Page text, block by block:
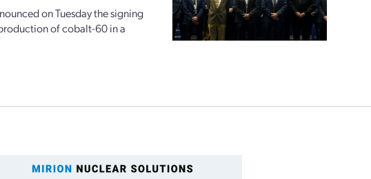
on Tuesday the signing
of cobalt-60 in a